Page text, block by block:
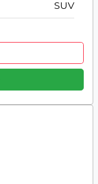
SUV